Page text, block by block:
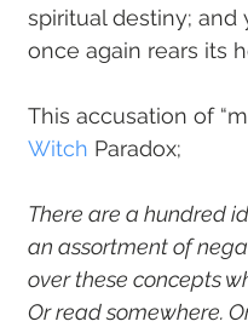
spiritual destiny;
once again rears its
This accusation of
Witch Paradox;
There are a hundred
an assortment of
over these concepts
Or read somewhere.